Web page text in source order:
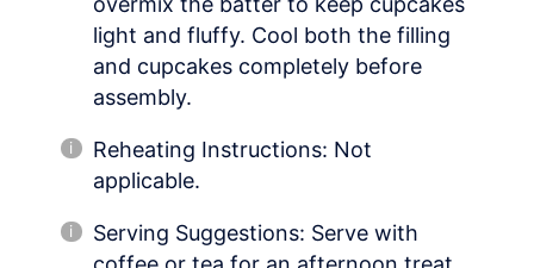
light and fluffy. Cool both the filling
and cupcakes completely before
assembly.
Reheating Instructions: Not
applicable.
Serving Suggestions: Serve with